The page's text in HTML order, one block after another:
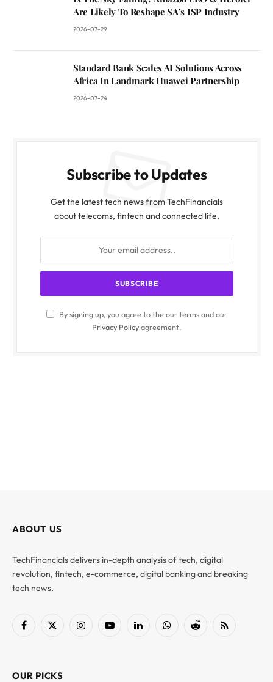
Are Likely To Reshape SA’s ISP Industry
2026-07-29
Standard Bank Scales AI Solutions Across
Africa In Landmark Huawei Partnership
2026-07-24
Subscribe to Updates
Get the latest tech news from TechFinancials
about telecoms, fintech and connected life.
By signing up, you agree to the our terms and our
Privacy Policyagreement.
ABOUT US
TechFinancials delivers in-depth analysis of tech, digital
revolution, fintech, e-commerce, digital banking and breaking
tech news.
Facebook
X
InstagramYouTubeLinkedInWhatsAppReddit RSS
OUR PICKS